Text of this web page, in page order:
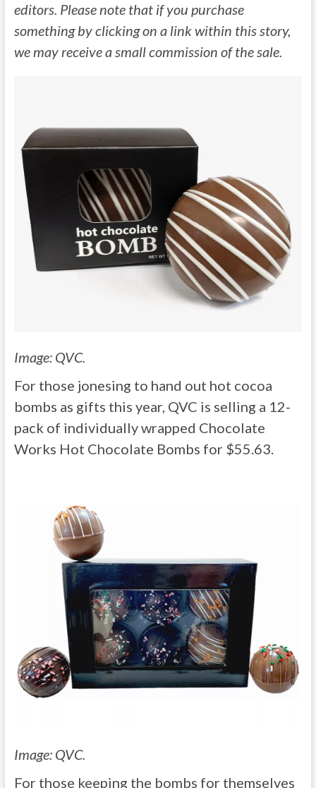
editors. Please note that if you purchase
something by clicking on a link within this story,
we may receive a small commission of the sale.
Image: QVC.
For those jonesing to hand out hot cocoa
bombs as gifts this year, QVC is selling a 12-
pack of individually wrapped Chocolate
Works Hot Chocolate Bombs for $55.63.
Image: QVC.
For those keeping the bombs for themselves